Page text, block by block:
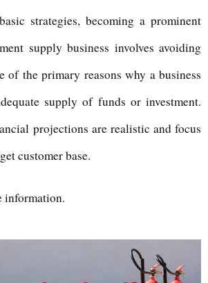
strategies, becoming a prominent
supply business involves avoiding
of the primary reasons why a business
supply of funds or investment.
projections are realistic and focus
customer base.
information.